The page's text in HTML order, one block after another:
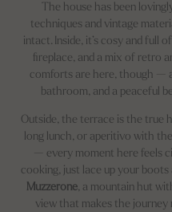
The house has been
techniques and vintage
intact. Inside, it’s cosy and full
fireplace, and a mix of retro
comforts are here, though —
bathroom, and a peaceful
Outside, the terrace is the true
long lunch, or aperitivo with
— every moment here feels
cooking, just lace up your boots
Muzzerone, a mountain hut
view that makes the journey